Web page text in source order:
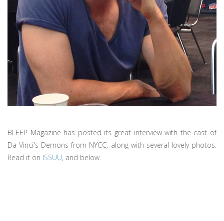
BLEEP Magazine has posted its great interview with the cast of
Da Vinci's Demons from NYCC, along with several lovely photos.
Read it on ISSUU, and below.